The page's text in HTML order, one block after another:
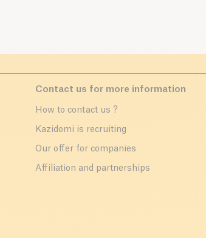
Contact us for more information
How to contact us ?
Kazidomi is recruiting
Our offer for companies
Affiliation and partnerships